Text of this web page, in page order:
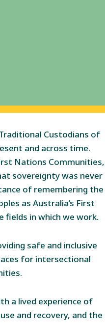
Custodians of
and across time.
Nations Communities,
sovereignty was never
of remembering the
as Australia’s First
fields in which we work.
safe and inclusive
for intersectional
a lived experience of
and recovery, and the